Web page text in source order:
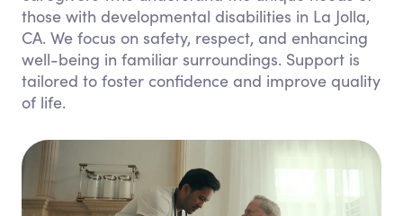
those with developmental disabilities in La Jolla,
CA. We focus on safety, respect, and enhancing
well-being in familiar surroundings. Support is
tailored to foster confidence and improve quality
of life.